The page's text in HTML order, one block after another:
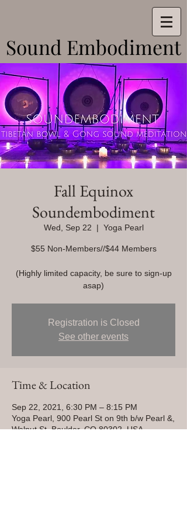
Sound Embodiment
Sound Embodiment
Fall Equinox
Soundembodiment
Wed, Sep 22
  |
Yoga Pearl
$55 Non-Members//$44 Members
(Highly limited capacity, be sure to sign-up
asap)
Registration is Closed
See other events
Time & Location
Sep 22, 2021, 6:30 PM – 8:15 PM
Yoga Pearl, 900 Pearl St on 9th b/w Pearl &,
Walnut St, Boulder, CO 80302, USA